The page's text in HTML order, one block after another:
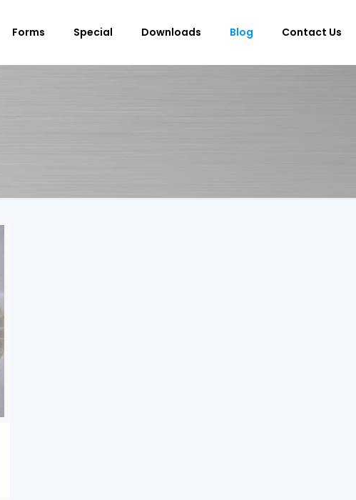
Forms Special Downloads Blog Contact Us